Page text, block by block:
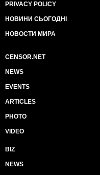
PRIVACY POLICY
НОВИНИ СЬОГОДНІ
НОВОСТИ МИРА
CENSOR.NET
NEWS
EVENTS
ARTICLES
PHOTO
VIDEO
BIZ
NEWS